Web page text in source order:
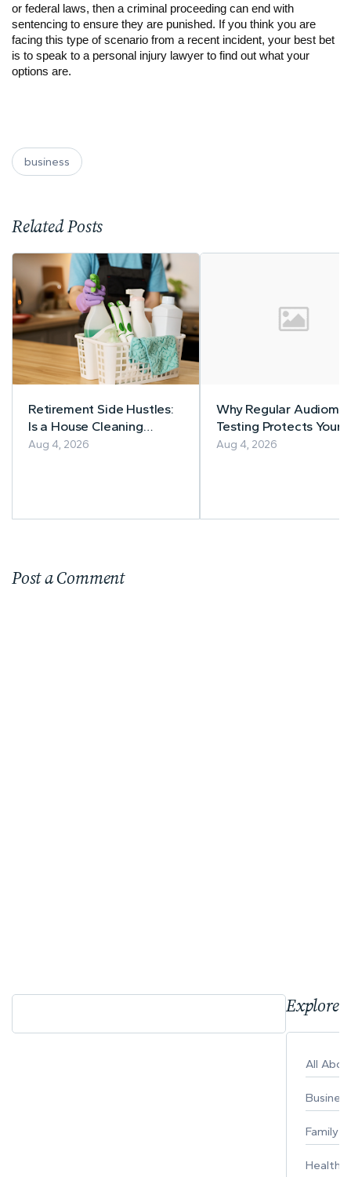
or federal laws, then a criminal proceeding can end with
sentencing to ensure they are punished. If you think you are
facing this type of scenario from a recent incident, your best bet
is to speak to a personal injury lawyer to find out what your
options are.
business
Related Posts
Retirement Side Hustles:
Is a House Cleaning
Business Right for You?
Aug 4, 2026
Why Regular
Testing Protects Your
Workers' Hearing
Aug 4, 2026
Post a Comment
Explore
All
Business
Family
Healthy